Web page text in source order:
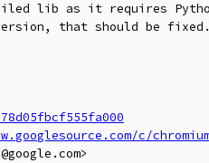
lib as it requires
that should be fixed.
c/